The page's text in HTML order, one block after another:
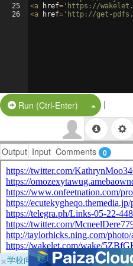
25
26
<a href= 'https://
<a href= 'http://get-
Run (Ctrl-Enter) Split
|
Output Input Comments 0
×学校向けに無料提供中！ブラウ